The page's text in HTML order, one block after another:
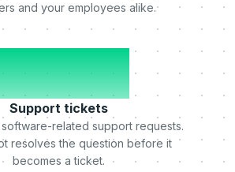
and your employees alike.
Support tickets
related support requests.
resolves the question before it
becomes a ticket.